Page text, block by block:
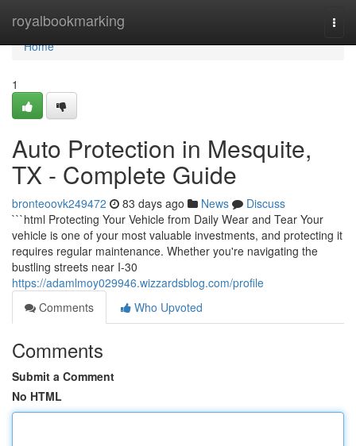
royalbookmarking
Home
Home
1
Auto Protection in Mesquite,
TX - Complete Guide
bronteoovk249472 83 days ago News
Discuss
```html Protecting Your Vehicle from Daily Wear and Tear Your
vehicle is one of your most valuable investments, and protecting it
requires regular maintenance. Whether you're navigating the
bustling streets near I-30
https://adamlmoy029946.wizzardsblog.com/profile
Comments
Who Upvoted
Comments
Submit a Comment
No HTML